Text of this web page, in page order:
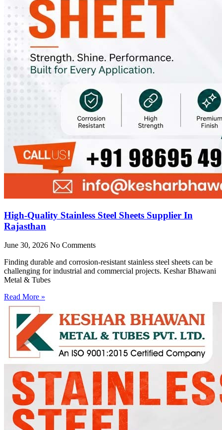
High-Quality Stainless Steel Sheets Supplier In
Rajasthan
June 30, 2026 No Comments
Finding durable and corrosion-resistant stainless steel sheets can be
challenging for industrial and commercial projects. Keshar Bhawani
Metal & Tubes
Read More »